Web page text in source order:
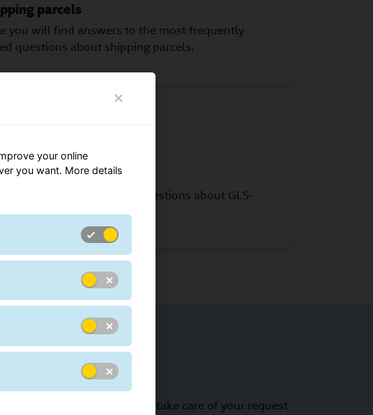
parcels
you will find answers to the most frequently
questions about shipping parcels.
ONE
you will find answers to questions about GLS-
contact form - we will take care of your request
your online
you want. More details